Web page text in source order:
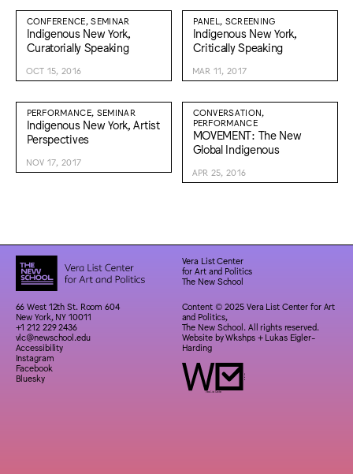
CONFERENCE, SEMINAR
Indigenous New York,
Curatorially Speaking
OCT 15, 2016
PANEL, SCREENING
Indigenous New York,
Critically Speaking
MAR 11, 2017
PERFORMANCE, SEMINAR
Indigenous New York, Artist
Perspectives
NOV 17, 2017
CONVERSATION,
PERFORMANCE
MOVEMENT: The New
Global Indigenous
APR 25, 2016
Vera List Center
for Art and Politics
The New School
66 West 12th St. Room 604
New York, NY 10011
+1 212 229 2436
vlc@newschool.edu
Accessibility
Instagram
Facebook
Bluesky
Content © 2025 Vera List Center for Art
and Politics,
The New School. All rights reserved.
Website byWkshps+ Lukas Eigler-
Harding